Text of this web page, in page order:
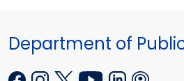
Department of